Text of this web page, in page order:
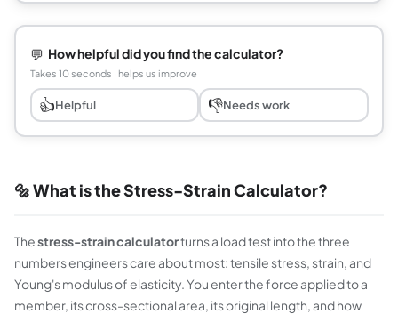
💬 How helpful did you find the calculator?
Takes 10 seconds · helps us improve
👍Helpful 👎Needs work
🔩 What is the Stress-Strain Calculator?
Thestress-strain calculatorturns a load test into the three
numbers engineers care about most: tensile stress, strain, and
Young's modulus of elasticity. You enter the force applied to a
member, its cross-sectional area, its original length, and how